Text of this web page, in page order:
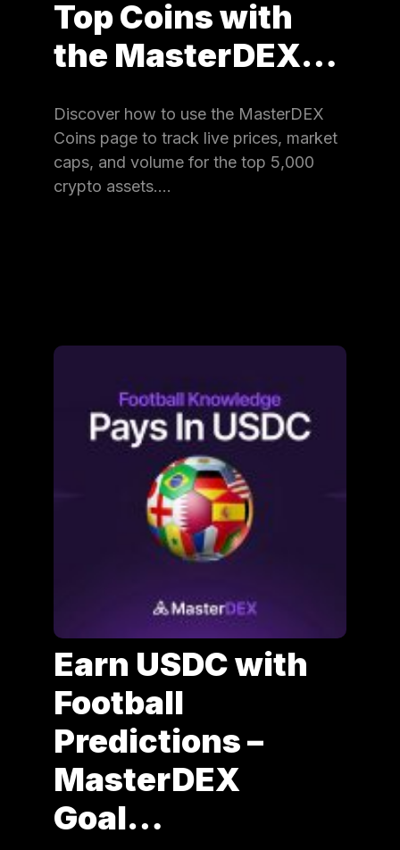
Top Coins with
the MasterDEX…
Discover how to use the MasterDEX
Coins page to track live prices, market
caps, and volume for the top 5,000
crypto assets.…
Earn USDC with
Football
Predictions –
MasterDEX
Goal…